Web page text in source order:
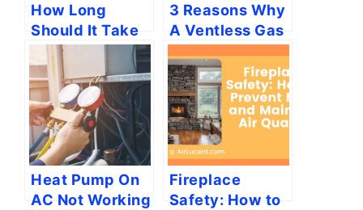
How Long
Should It Take
My Furnace to
Heat My
House?
3 Reasons Why
A Ventless Gas
Heater Would
Smell
Heat Pump On
AC Not Working
Fireplace
Safety: How to